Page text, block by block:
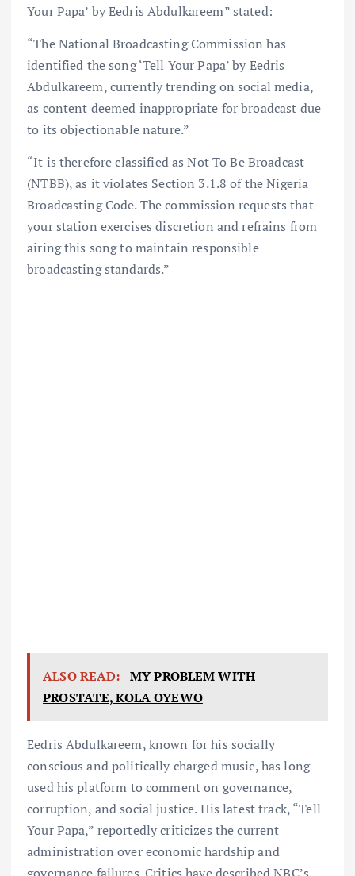
Your Papa’ by Eedris Abdulkareem” stated:
“The National Broadcasting Commission has
identified the song ‘Tell Your Papa’ by Eedris
Abdulkareem, currently trending on social media,
as content deemed inappropriate for broadcast due
to its objectionable nature.”
“It is therefore classified as Not To Be Broadcast
(NTBB), as it violates Section 3.1.8 of the Nigeria
Broadcasting Code. The commission requests that
your station exercises discretion and refrains from
airing this song to maintain responsible
broadcasting standards.”
ALSO READ: MY PROBLEM WITH
PROSTATE, KOLA OYEWO
Eedris Abdulkareem, known for his socially
conscious and politically charged music, has long
used his platform to comment on governance,
corruption, and social justice. His latest track, “Tell
Your Papa,” reportedly criticizes the current
administration over economic hardship and